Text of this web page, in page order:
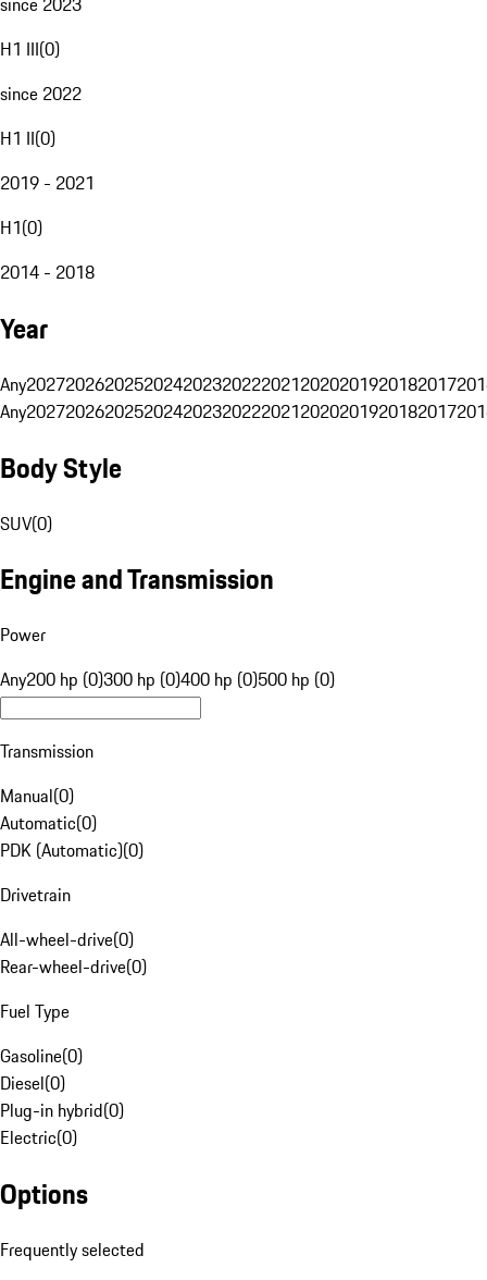
H1 III(0)
since 2022
H1 II(0)
2019 - 2021
H1(0)
2014 - 2018
Year
Any20272026202520242023202220212020201920182017
Any20272026202520242023202220212020201920182017
Body Style
SUV(0)
Engine and Transmission
Power
Any200 hp (0)300 hp (0)400 hp (0)500 hp (0)
Transmission
Manual(0)
Automatic(0)
PDK (Automatic)(0)
Drivetrain
All-wheel-drive(0)
Rear-wheel-drive(0)
Fuel Type
Gasoline(0)
Diesel(0)
Plug-in hybrid(0)
Electric(0)
Options
Frequently selected